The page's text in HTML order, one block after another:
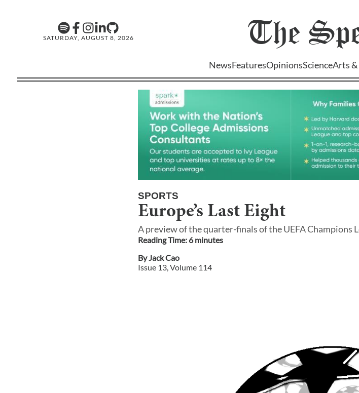
SATURDAY, AUGUST 8, 2026 The
NewsFeaturesOpinionsScienceArts
SPORTS
Europe’s Last Eight
A preview of the quarter-finals of the UEFA Champions
Reading Time: 6minutes
ByJack Cao
Issue 13, Volume 114